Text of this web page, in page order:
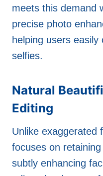
meets this demand
precise photo
helping users
selfies.
Natural
Editing
Unlike exaggerated
focuses on
subtly enhancing